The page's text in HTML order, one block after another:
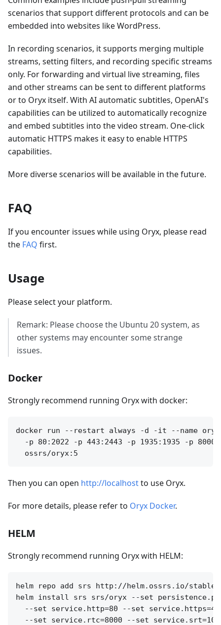
scenarios that support different protocols and can be
embedded into websites like WordPress.
In recording scenarios, it supports merging multiple
streams, setting filters, and recording specific streams
only. For forwarding and virtual live streaming, files
and other streams can be sent to different platforms
or to Oryx itself. With AI automatic subtitles, OpenAI's
capabilities can be utilized to automatically recognize
and embed subtitles into the video stream. One-click
automatic HTTPS makes it easy to enable HTTPS
capabilities.
More diverse scenarios will be available in the future.
FAQ
If you encounter issues while using Oryx, please read
the FAQ first.
Usage
Please select your platform.
Remark: Please choose the Ubuntu 20 system, as
other systems may encounter some strange
issues.
Docker
Strongly recommend running Oryx with docker:
docker run --restart always -d -it --name oryx
-p 80:2022 -p 443:2443 -p 1935:1935 -p
Then you can open http://localhostto use Oryx.
For more details, please refer to Oryx Docker.
HELM
Strongly recommend running Oryx with HELM:
helm repo add srs http://helm.ossrs.io/stable
helm install srs srs/oryx --set
--set service.http=80 --set